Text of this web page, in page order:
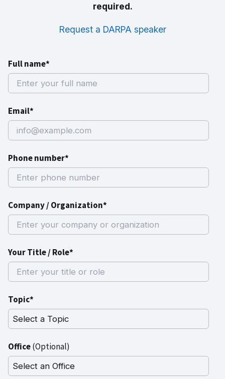
required.
Request a DARPA speaker
Full name*
Email*
Phone number*
Company / Organization*
Your Title / Role*
Topic*
Office(Optional)